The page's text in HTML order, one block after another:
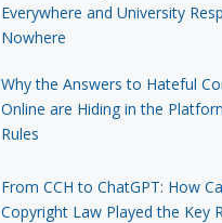
Everywhere and University
Nowhere
Why the Answers to Hateful
Online are Hiding in the
Rules
From CCH to ChatGPT: How
Copyright Law Played the Key